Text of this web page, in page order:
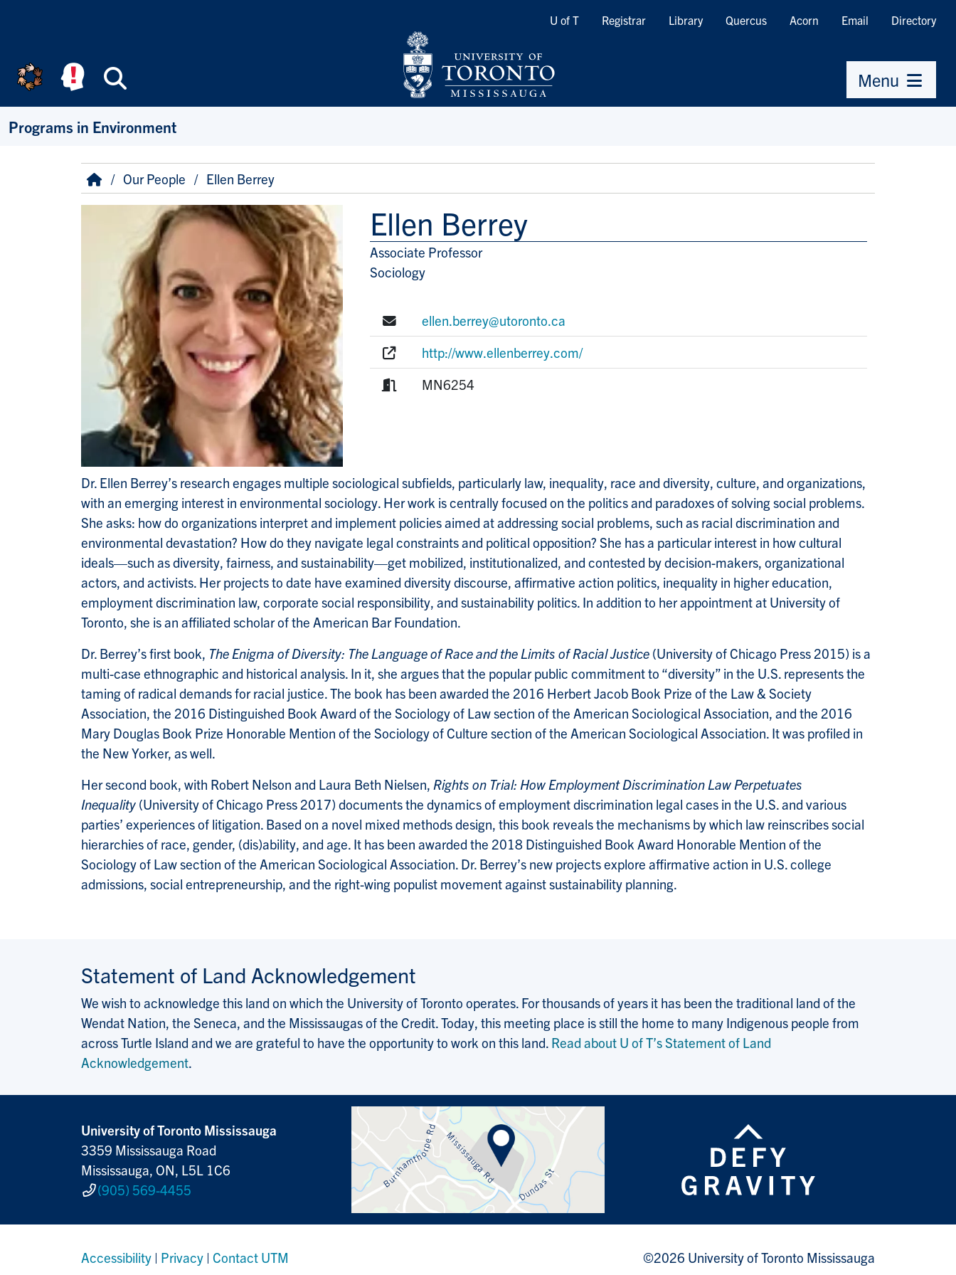
Quicklinks
U of T Registrar Library Quercus Acorn Email Directory
Menu
Programs in Environment
Breadcrumb
HomeOur People Ellen Berrey
Ellen Berrey
Title/Position
Associate Professor
Sociology
E-mail:ellen.berrey@utoronto.ca
Website:
http://www.ellenberrey.com/
Room:MN6254
Dr. Ellen Berrey’s research engages multiple sociological subfields, particularly law, inequality, race and diversity, culture, and organizations,
with an emerging interest in environmental sociology. Her work is centrally focused on the politics and paradoxes of solving social problems.
She asks: how do organizations interpret and implement policies aimed at addressing social problems, such as racial discrimination and
environmental devastation? How do they navigate legal constraints and political opposition? She has a particular interest in how cultural
ideals—such as diversity, fairness, and sustainability—get mobilized, institutionalized, and contested by decision-makers, organizational
actors, and activists. Her projects to date have examined diversity discourse, affirmative action politics, inequality in higher education,
employment discrimination law, corporate social responsibility, and sustainability politics. In addition to her appointment at University of
Toronto, she is an affiliated scholar of the American Bar Foundation.
Dr. Berrey’s first book, The Enigma of Diversity: The Language of Race and the Limits of Racial Justice (University of Chicago Press 2015) is a
multi-case ethnographic and historical analysis. In it, she argues that the popular public commitment to “diversity” in the U.S. represents the
taming of radical demands for racial justice. The book has been awarded the 2016 Herbert Jacob Book Prize of the Law & Society
Association, the 2016 Distinguished Book Award of the Sociology of Law section of the American Sociological Association, and the 2016
Mary Douglas Book Prize Honorable Mention of the Sociology of Culture section of the American Sociological Association. It was profiled in
the New Yorker, as well.
Her second book, with Robert Nelson and Laura Beth Nielsen, Rights on Trial: How Employment Discrimination Law Perpetuates
Inequality (University of Chicago Press 2017) documents the dynamics of employment discrimination legal cases in the U.S. and various
parties’ experiences of litigation. Based on a novel mixed methods design, this book reveals the mechanisms by which law reinscribes social
hierarchies of race, gender, (dis)ability, and age. It has been awarded the 2018 Distinguished Book Award Honorable Mention of the
Sociology of Law section of the American Sociological Association. Dr. Berrey’s new projects explore affirmative action in U.S. college
admissions, social entrepreneurship, and the right-wing populist movement against sustainability planning.
Statement of Land Acknowledgement
We wish to acknowledge this land on which the University of Toronto operates. For thousands of years it has been the traditional land of the
Wendat Nation, the Seneca, and the Mississaugas of the Credit. Today, this meeting place is still the home to many Indigenous people from
across Turtle Island and we are grateful to have the opportunity to work on this land. Read about U of T’s Statement of Land
Acknowledgement.
University of Toronto Mississauga
3359 Mississauga Road
Mississauga, ON, L5L 1C6
(905) 569-4455
Accessibility | Privacy | Contact UTM ©2026 University of Toronto Mississauga